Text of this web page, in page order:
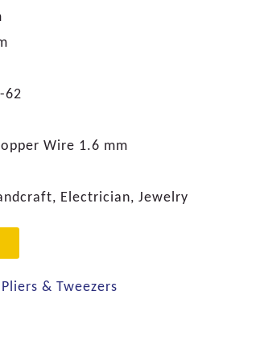
62
Wire 1.6 mm
Electrician, Jewelry
Pliers & Tweezers